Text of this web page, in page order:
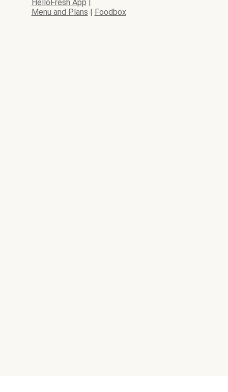
HelloFresh App |
Menu and Plans | Foodbox